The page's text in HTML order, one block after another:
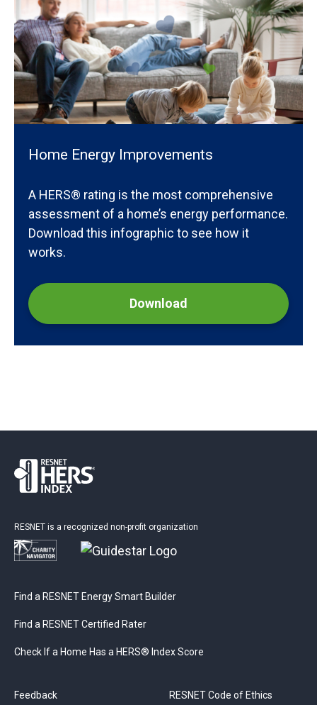
Home Energy Improvements
A HERS® rating is the most comprehensive
assessment of a home’s energy performance.
Download this infographic to see how it
works.
Download
RESNET is a recognized non-profit organization
Find a RESNET Energy Smart Builder
Find a RESNET Certified Rater
Check If a Home Has a HERS® Index Score
Feedback RESNET Code of Ethics